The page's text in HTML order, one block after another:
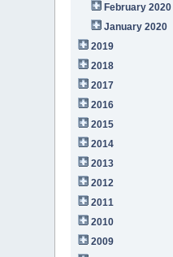
February 2020
January 2020
2019
2018
2017
2016
2015
2014
2013
2012
2011
2010
2009